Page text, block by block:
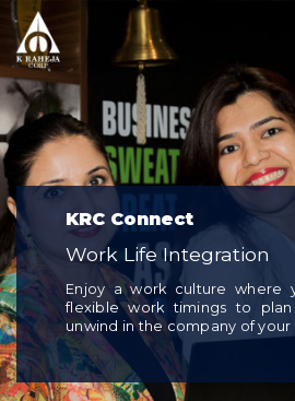
KRC Connect
Work Life Integration
Enjoy a work culture where
flexible work timings to
unwind in the company of your